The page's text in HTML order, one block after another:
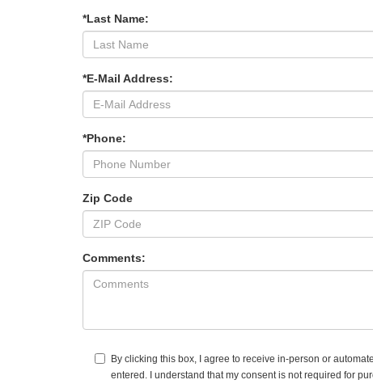
*Last Name:
*E-Mail Address:
*Phone:
Zip Code
Comments:
By clicking this box, I agree to receive in-person or
entered. I understand that my consent is not required for